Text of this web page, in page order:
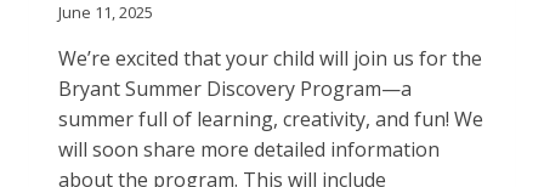
June 11, 2025
We’re excited that your child will join us for the
Bryant Summer Discovery Program—a
summer full of learning, creativity, and fun! We
will soon share more detailed information
about the program. This will include